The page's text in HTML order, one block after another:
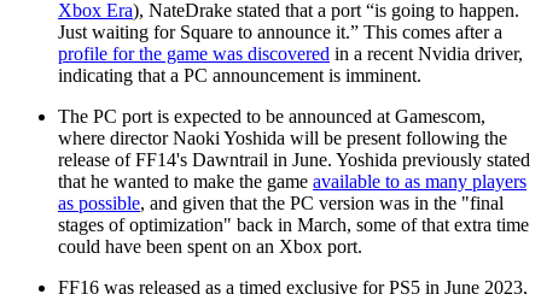
Xbox Era), NateDrake stated that a port “is going to happen.
Just waiting for Square to announce it.” This comes after a
profile for the game was discovered in a recent Nvidia driver,
indicating that a PC announcement is imminent.
The PC port is expected to be announced at Gamescom,
where director Naoki Yoshida will be present following the
release of FF14's Dawntrail in June. Yoshida previously stated
that he wanted to make the game available to as many players
as possible, and given that the PC version was in the "final
stages of optimization" back in March, some of that extra time
could have been spent on an Xbox port.
FF16 was released as a timed exclusive for PS5 in June 2023,